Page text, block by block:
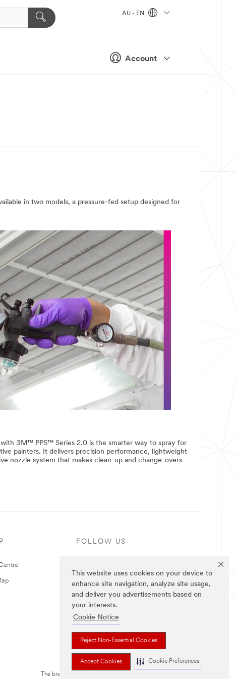
This website uses cookies on your device to
enhance site navigation, analyze site usage,
and deliver you advertisements based on
your interests.
Cookie Notice
Reject Non-Essential Cookies
Accept Cookies Cookie Preferences
Account
AU - EN
in two models, a pressure-fed setup designed for
3M™ PPS™ Series 2.0 is the smarter way to spray for
painters. It delivers precision performance, lightweight
nozzle system that makes clean-up and change-overs
FOLLOW US
The brands listed above are trademarks of 3M.